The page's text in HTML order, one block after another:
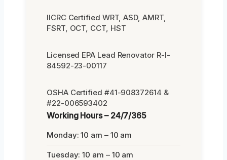
IICRC Certified WRT, ASD, AMRT,
FSRT, OCT, CCT, HST
Licensed EPA Lead Renovator R-I-
84592-23-00117
OSHA Certified #41-908372614 &
#22-006593402
Working Hours – 24/7/365
Monday: 10 am – 10 am
Tuesday: 10 am – 10 am